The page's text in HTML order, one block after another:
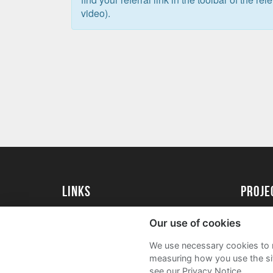
video).
Links
University of Exeter Alumni
FAQs
Our use of cookies
We use necessary cookies
measuring how you use the
see our Privacy Notice.